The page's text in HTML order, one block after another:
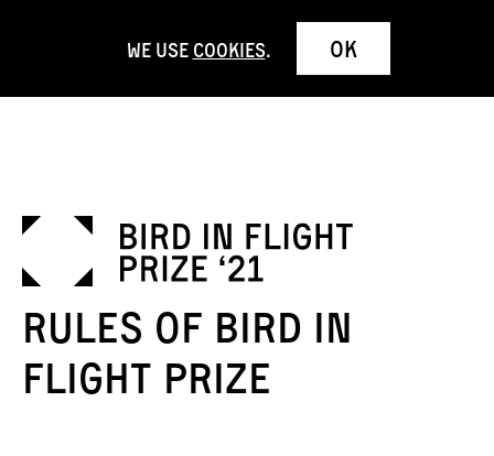
Rules of Bird in
Flight Prize
We use cookies. OK